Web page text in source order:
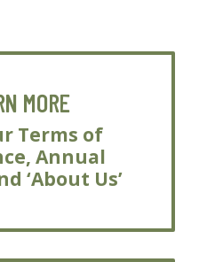
MORE
Terms of
Annual
‘About Us’